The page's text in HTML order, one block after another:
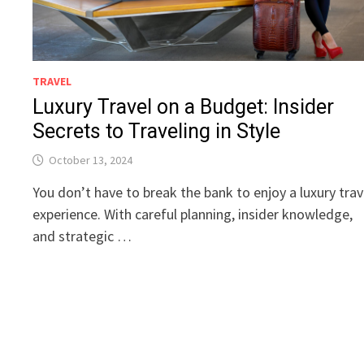
TRAVEL
Luxury Travel on a Budget: Insider
Secrets to Traveling in Style
October 13, 2024
You don’t have to break the bank to enjoy a luxury
experience. With careful planning, insider knowledge,
and strategic …